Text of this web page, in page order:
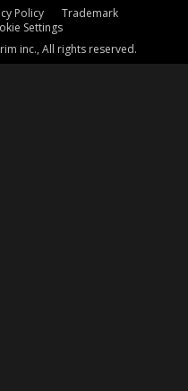
Policy
Trademark
Settings
inc., All rights reserved.